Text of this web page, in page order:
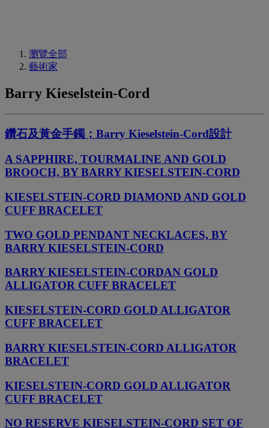
瀏覽全部
藝術家
Barry Kieselstein-Cord
鑽石及黃金手鐲；Barry Kieselstein-Cord設計
A SAPPHIRE, TOURMALINE AND GOLD
BROOCH, BY BARRY KIESELSTEIN-CORD
KIESELSTEIN-CORD DIAMOND AND GOLD
CUFF BRACELET
TWO GOLD PENDANT NECKLACES, BY
BARRY KIESELSTEIN-CORD
BARRY KIESELSTEIN-CORDAN GOLD
ALLIGATOR CUFF BRACELET
KIESELSTEIN-CORD GOLD ALLIGATOR
CUFF BRACELET
BARRY KIESELSTEIN-CORD ALLIGATOR
BRACELET
KIESELSTEIN-CORD GOLD ALLIGATOR
CUFF BRACELET
NO RESERVE KIESELSTEIN-CORD SET OF